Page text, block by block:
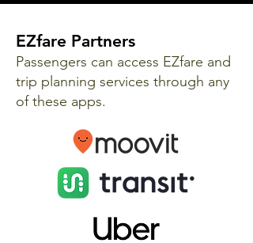
EZfare Partners
Passengers can access EZfare and
trip planning services through any
of these apps.